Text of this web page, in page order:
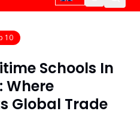
10
Schools In
Where
Global Trade